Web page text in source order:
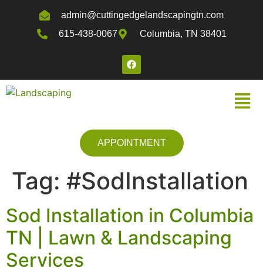
admin@cuttingedgelandscapingtn.com
615-438-0067
Columbia, TN 38401
APPOINTMENT
Tag: #SodInstallation
Sod Installation in Columbia
TN | Lawn & Landscaping
Services